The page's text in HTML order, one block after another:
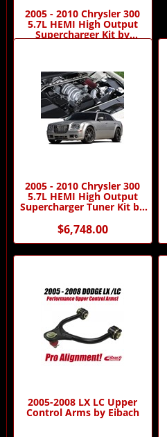
2005 - 2010 Chrysler 300
5.7L HEMI High Output
Supercharger Kit by
2005 - 2010 Chrysler 300
5.7L HEMI High Output
Supercharger Tuner Kit by
Procharger
$6,748.00
2005-2008 LX LC Upper
Control Arms by Eibach